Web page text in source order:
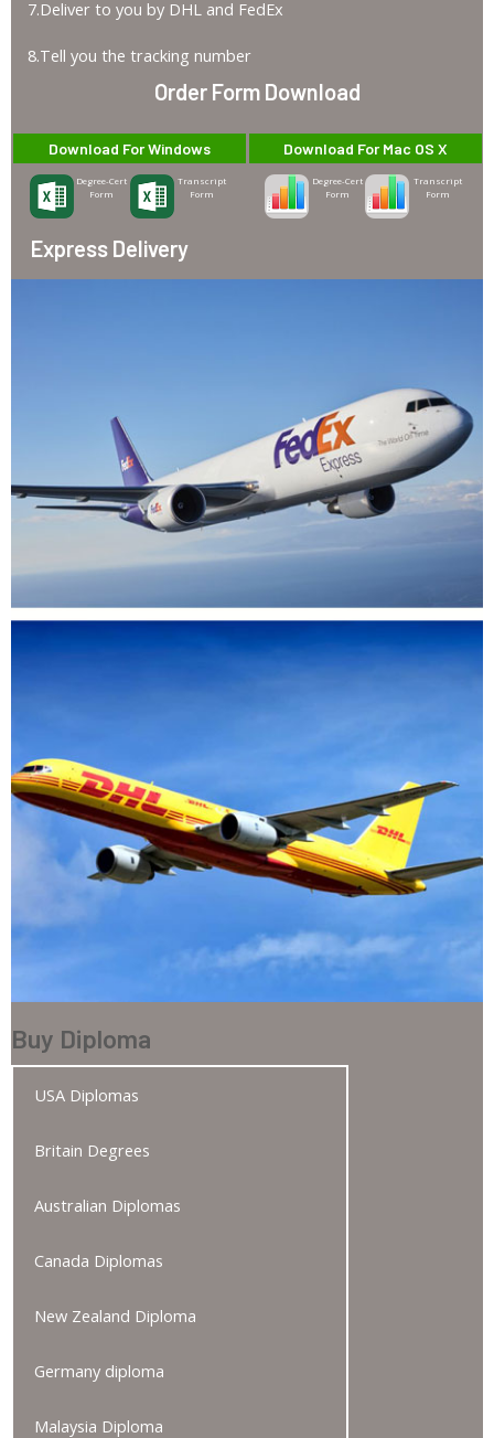
7.Deliver to you by DHL and FedEx
8.Tell you the tracking number
Order Form Download
Download For Windows
Degree-Cert
Form
Transcript
Form
Download For Mac OS X
Degree-Cert
Form
Transcript
Form
Express Delivery
Buy Diploma
USA Diplomas
Britain Degrees
Australian Diplomas
Canada Diplomas
New Zealand Diploma
Germany diploma
Malaysia Diploma